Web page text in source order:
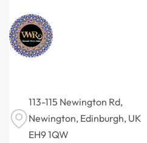
113-115 Newington Rd,
Newington, Edinburgh, UK
EH9 1QW